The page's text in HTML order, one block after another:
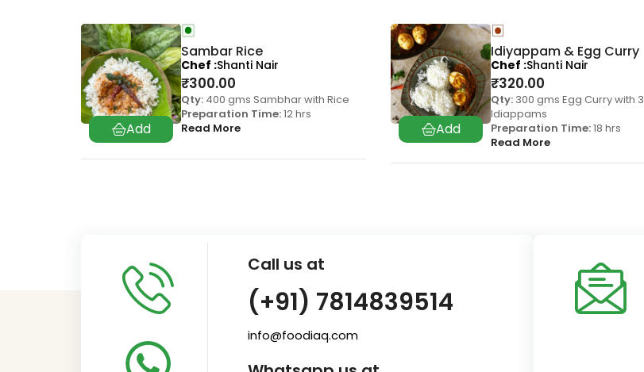
Sambar Rice
₹300.00
Qty: 400 gms Sambhar with Rice
Preparation Time:12 hrs
Read More
Chef Shanti Nair
Idiyappam & Egg Curry
₹320.00
Qty: 300 gms Egg Curry with 3
Idiappams
Preparation Time:18 hrs
Read More
Chef Shanti Nair
Call us at
(+91) 7814839514
info@foodiaq.com